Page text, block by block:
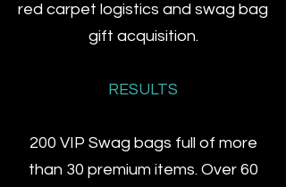
red carpet logistics and swag bag
gift acquisition.
RESULTS
200 VIP Swag bags full of more
than 30 premium items. Over 60